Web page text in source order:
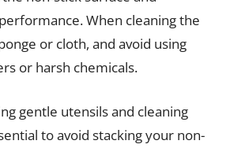
When cleaning the
or cloth, and avoid using
or harsh chemicals.
gentle utensils and cleaning
to avoid stacking your non-